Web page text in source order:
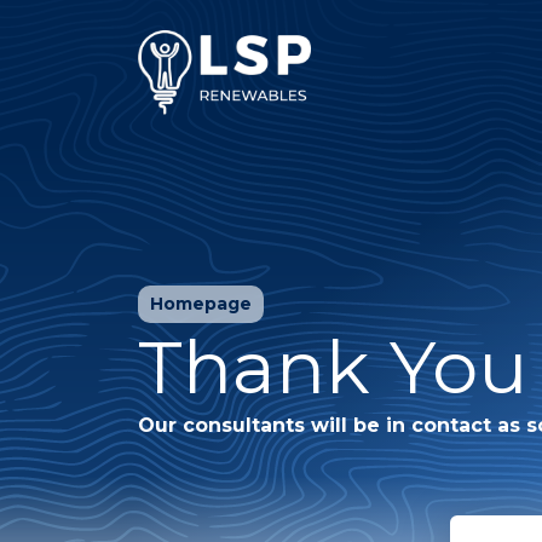
Homepage
Thank
Our consultants will be in contact as